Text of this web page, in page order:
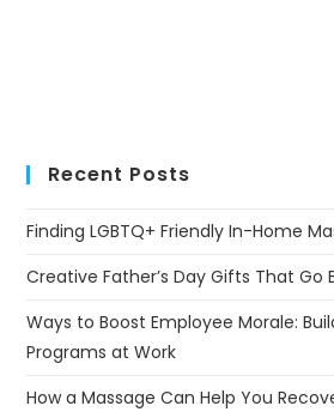
Recent Posts
Finding LGBTQ+ Friendly In-Home
Creative Father’s Day Gifts That Go
Ways to Boost Employee Morale:
Programs at Work
How a Massage Can Help You